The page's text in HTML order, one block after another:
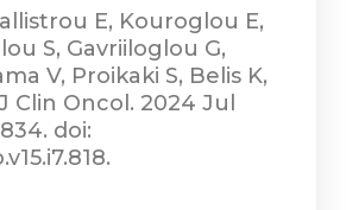
E, Kouroglou E,
S, Gavriiloglou G,
V, Proikaki S, Belis K,
Clin Oncol. 2024 Jul
doi: